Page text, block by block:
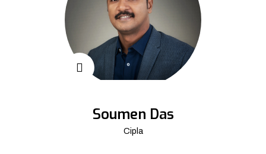
Soumen Das
Cipla